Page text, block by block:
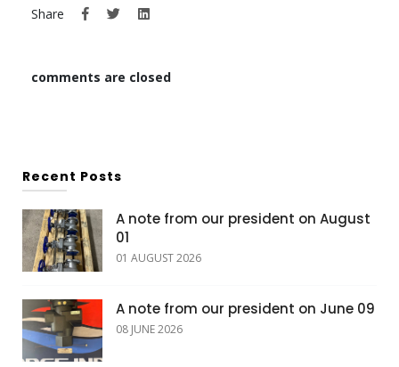
Share
comments are closed
Recent Posts
A note from our president on August
01
01 AUGUST 2026
A note from our president on June 09
08 JUNE 2026